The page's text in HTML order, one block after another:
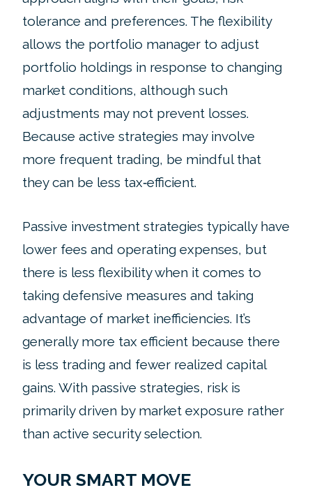
tolerance and preferences. The flexibility
allows the portfolio manager to adjust
portfolio holdings in response to changing
market conditions, although such
adjustments may not prevent losses.
Because active strategies may involve
more frequent trading, be mindful that
they can be less tax‑efficient.
Passive investment strategies typically have
lower fees and operating expenses, but
there is less flexibility when it comes to
taking defensive measures and taking
advantage of market inefficiencies. It’s
generally more tax efficient because there
is less trading and fewer realized capital
gains. With passive strategies, risk is
primarily driven by market exposure rather
than active security selection.
YOUR SMART MOVE